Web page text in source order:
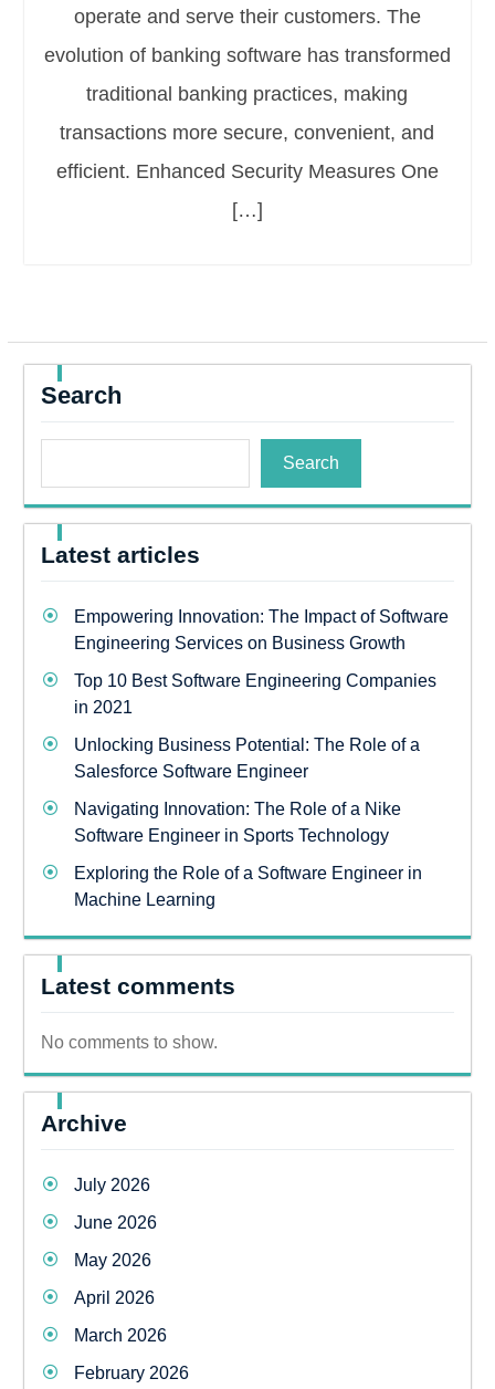
operate and serve their customers. The
evolution of banking software has transformed
traditional banking practices, making
transactions more secure, convenient, and
efficient. Enhanced Security Measures One
[…]
Search
Search
Latest articles
Empowering Innovation: The Impact of Software
Engineering Services on Business Growth
Top 10 Best Software Engineering Companies
in 2021
Unlocking Business Potential: The Role of a
Salesforce Software Engineer
Navigating Innovation: The Role of a Nike
Software Engineer in Sports Technology
Exploring the Role of a Software Engineer in
Machine Learning
Latest comments
No comments to show.
Archive
July 2026
June 2026
May 2026
April 2026
March 2026
February 2026